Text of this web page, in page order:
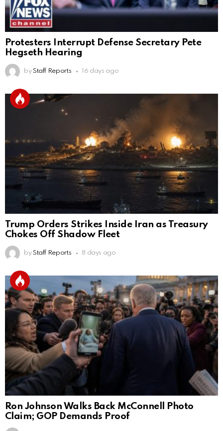
Protesters Interrupt Defense Secretary Pete
Hegseth Hearing
by Staff Reports 16 days ago
Trump Orders Strikes Inside Iran as Treasury
Chokes Off Shadow Fleet
by Staff Reports 8 days ago
Ron Johnson Walks Back McConnell Photo
Claim; GOP Demands Proof